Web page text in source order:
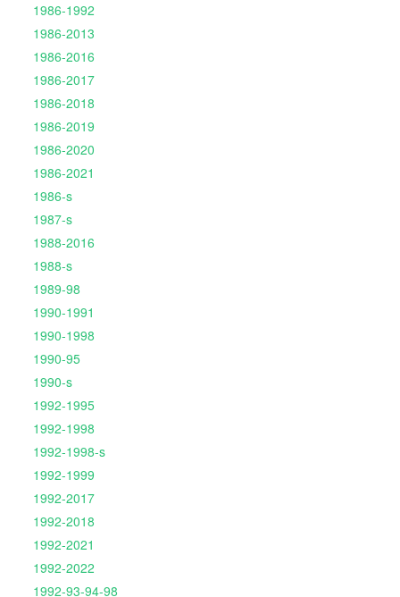
1986-1992
1986-2013
1986-2016
1986-2017
1986-2018
1986-2019
1986-2020
1986-2021
1986-s
1987-s
1988-2016
1988-s
1989-98
1990-1991
1990-1998
1990-95
1990-s
1992-1995
1992-1998
1992-1998-s
1992-1999
1992-2017
1992-2018
1992-2021
1992-2022
1992-93-94-98